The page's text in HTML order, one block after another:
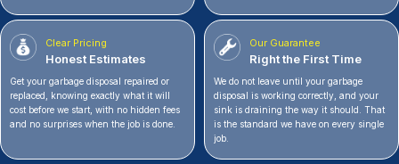
Clear Pricing
Honest Estimates
Get your garbage disposal repaired or
replaced, knowing exactly what it will
cost before we start, with no hidden fees
and no surprises when the job is done.
Our Guarantee
Right the First Time
We do not leave until your garbage
disposal is working correctly, and your
sink is draining the way it should. That
is the standard we have on every single
job.